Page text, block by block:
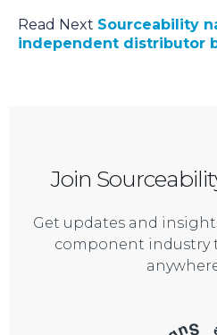
Read Next Sourceability
independent distributor
Join
Get updates and
component industry